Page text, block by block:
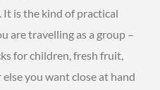
It is the kind of practical
are travelling as a group –
for children, fresh fruit,
you want close at hand